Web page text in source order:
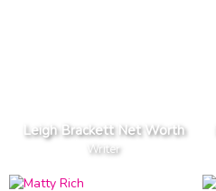
Leigh Brackett Net Worth
Writer